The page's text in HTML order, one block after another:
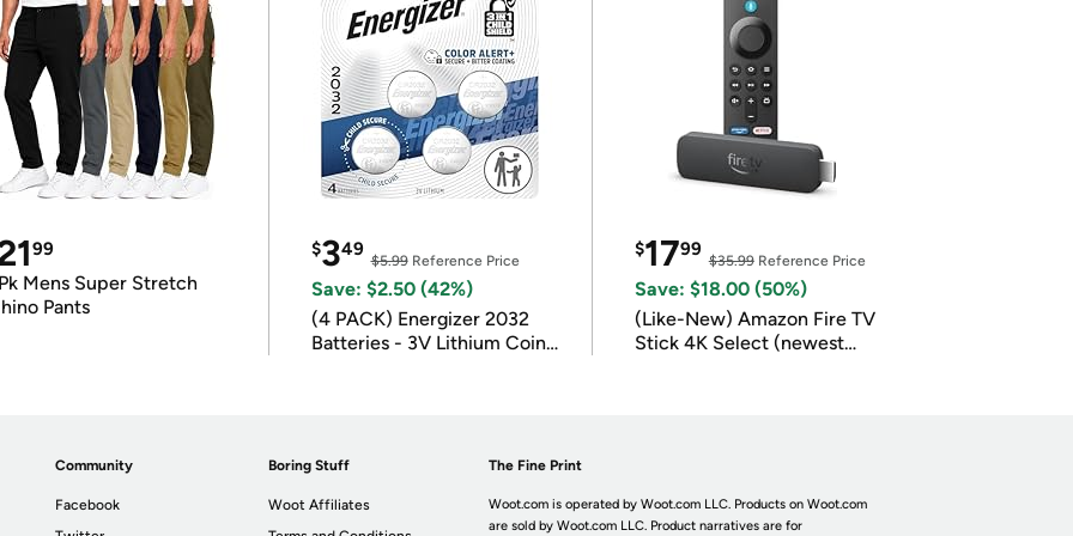
99
Mens Super Stretch
Pants
$349
$5.99Reference Price
Save: $2.50 (42%)
(4 PACK) Energizer 2032
Batteries - 3V Lithium Coin
$1799
$35.99Reference Price
Save: $18.00 (50%)
(Like-New) Amazon Fire TV
Stick 4K Select (newest
Community
Facebook
Boring Stuff
Woot Affiliates
The Fine Print
Woot.com is operated by Woot.com LLC. Products on Woot.com
are sold by Woot.com LLC. Product narratives are for